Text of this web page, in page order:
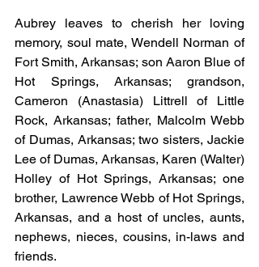
Aubrey leaves to cherish her loving
memory, soul mate, Wendell Norman of
Fort Smith, Arkansas; son Aaron Blue of
Hot Springs, Arkansas; grandson,
Cameron (Anastasia) Littrell of Little
Rock, Arkansas; father, Malcolm Webb
of Dumas, Arkansas; two sisters, Jackie
Lee of Dumas, Arkansas, Karen (Walter)
Holley of Hot Springs, Arkansas; one
brother, Lawrence Webb of Hot Springs,
Arkansas, and a host of uncles, aunts,
nephews, nieces, cousins, in-laws and
friends.